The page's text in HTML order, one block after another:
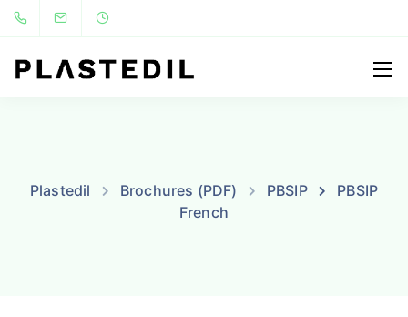
Plastedil Brochures (PDF) PBSIP
PBSIP
French